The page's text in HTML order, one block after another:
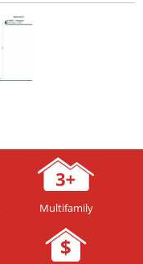
Multifamily